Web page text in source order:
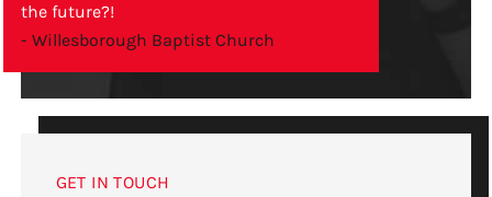
the future?!
- Willesborough Baptist Church
GET IN TOUCH